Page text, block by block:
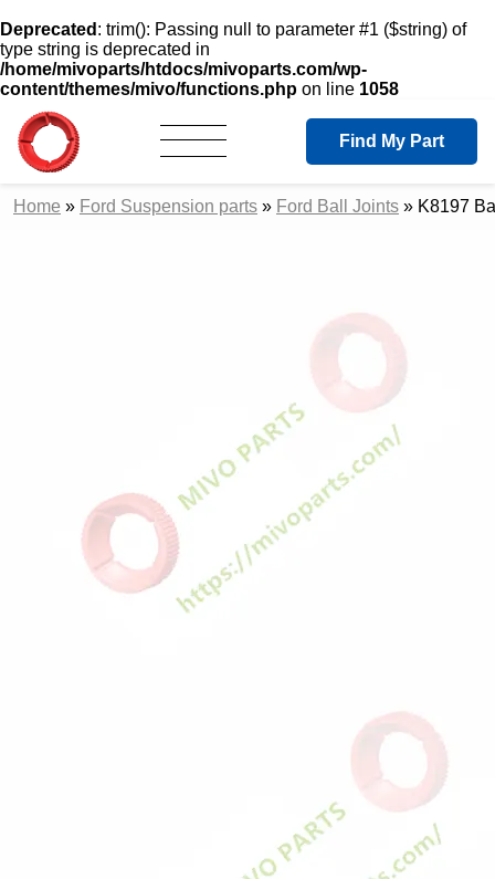
Deprecated : trim(): Passing null to parameter #1 ($string) of
type string is deprecated in
/home/mivoparts/htdocs/mivoparts.com/wp-
content/themes/mivo/functions.php on line 1058
Find My Part
Home » Ford Suspension parts » Ford Ball Joints » K8197